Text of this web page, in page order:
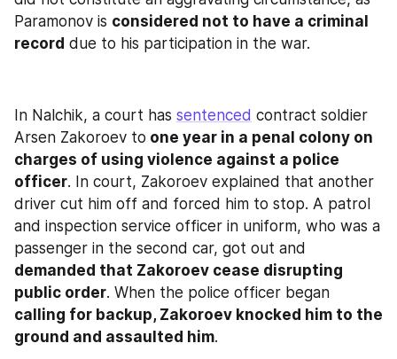
Paramonov is considered not to have a criminal
record due to his participation in the war.
In Nalchik, a court has sentenced contract soldier
Arsen Zakoroev to one year in a penal colony on
charges of using violence against a police
officer. In court, Zakoroev explained that another
driver cut him off and forced him to stop. A patrol
and inspection service officer in uniform, who was a
demanded that Zakoroev cease disrupting
public order
calling for backup, Zakoroev knocked him to the
ground and assaulted him.